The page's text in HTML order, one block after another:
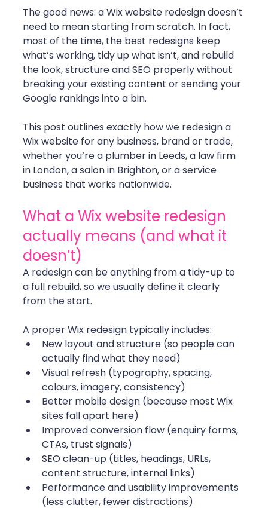
The good news: a Wix website redesign doesn’t
need to mean starting from scratch. In fact,
most of the time, the best redesigns keep
what’s working, tidy up what isn’t, and rebuild
the look, structure and SEO properly without
breaking your existing content or sending your
Google rankings into a bin.
This post outlines exactly how we redesign a
Wix website for any business, brand or trade,
whether you’re a plumber in Leeds, a law firm
in London, a salon in Brighton, or a service
business that works nationwide.
What a Wix website redesign
actually means (and what it
doesn’t)
A redesign can be anything from a tidy-up to
a full rebuild, so we usually define it clearly
from the start.
A proper Wix redesign typically includes:
New layout and structure (so people can
actually find what they need)
Visual refresh (typography, spacing,
colours, imagery, consistency)
Better mobile design (because most Wix
sites fall apart here)
Improved conversion flow (enquiry forms,
CTAs, trust signals)
SEO clean-up (titles, headings, URLs,
content structure, internal links)
Performance and usability improvements
(less clutter, fewer distractions)